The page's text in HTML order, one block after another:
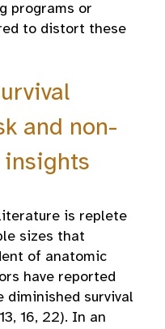
programs or
to distort these
and non-
insights
is replete
sizes that
of anatomic
have reported
diminished survival
16, 22). In an